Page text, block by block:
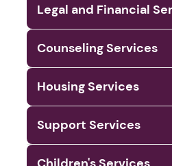
Legal and Financial
Counseling Services
Housing Services
Support Services